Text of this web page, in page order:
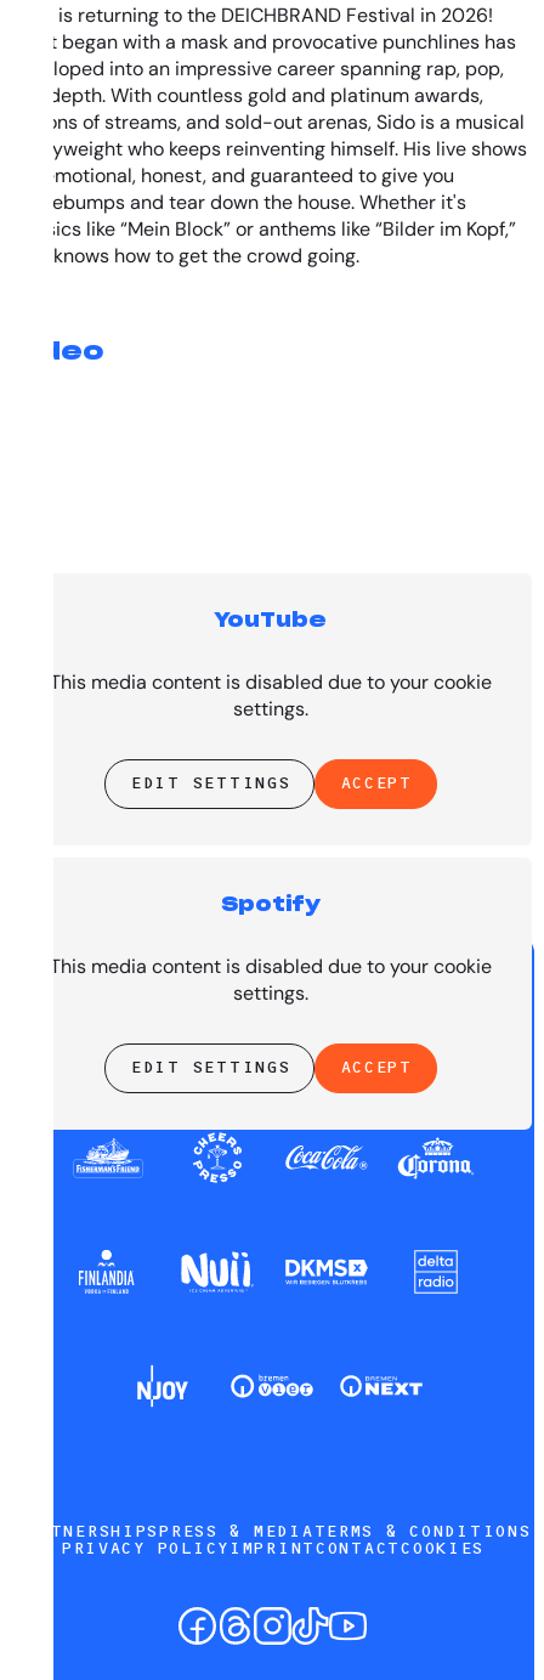
SIDO is returning to the DEICHBRAND Festival in 2026!
What began with a mask and provocative punchlines has
developed into an impressive career spanning rap, pop,
and depth. With countless gold and platinum awards,
millions of streams, and sold-out arenas, Sido is a musical
heavyweight who keeps reinventing himself. His live shows
are emotional, honest, and guaranteed to give you
goosebumps and tear down the house. Whether it's
classics like “Mein Block” or anthems like “Bilder im Kopf,”
Sido knows how to get the crowd going.
Video
YouTube
This media content is disabled due to your cookie
settings.
EDIT SETTINGS ACCEPT
Spotify
This media content is disabled due to your cookie
settings.
EDIT SETTINGS ACCEPT
PARTNERSHIPS PRESS & MEDIA TERMS & CONDITIONS
PRIVACY POLICY IMPRINT CONTACT COOKIES